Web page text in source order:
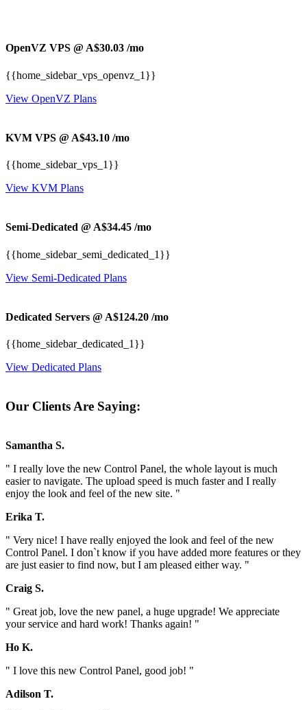
OpenVZ VPS @ A$30.03 /mo
{{home_sidebar_vps_openvz_1}}
View OpenVZ Plans
KVM VPS @ A$43.10 /mo
{{home_sidebar_vps_1}}
View KVM Plans
Semi-Dedicated @ A$34.45 /mo
{{home_sidebar_semi_dedicated_1}}
View Semi-Dedicated Plans
Dedicated Servers @ A$124.20 /mo
{{home_sidebar_dedicated_1}}
View Dedicated Plans
Our Clients Are Saying:
Samantha S.
" I really love the new Control Panel, the whole layout is much
easier to navigate. The upload speed is much faster and I really
enjoy the look and feel of the new site. "
Erika T.
" Very nice! I have really enjoyed the look and feel of the new
Control Panel. I don`t know if you have added more features or they
are just easier to find now, but I am pleased either way. "
Craig S.
" Great job, love the new panel, a huge upgrade! We appreciate
your service and hard work! Thanks again! "
Ho K.
" I love this new Control Panel, good job! "
Adilson T.